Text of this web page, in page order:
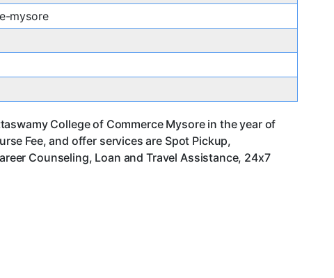
mysore
College of Commerce Mysore in the year of
Fee, and offer services are Spot Pickup,
Counseling, Loan and Travel Assistance, 24x7